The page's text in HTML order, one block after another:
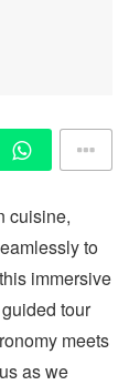
cuisine,
to
immersive
tour
meets
as we